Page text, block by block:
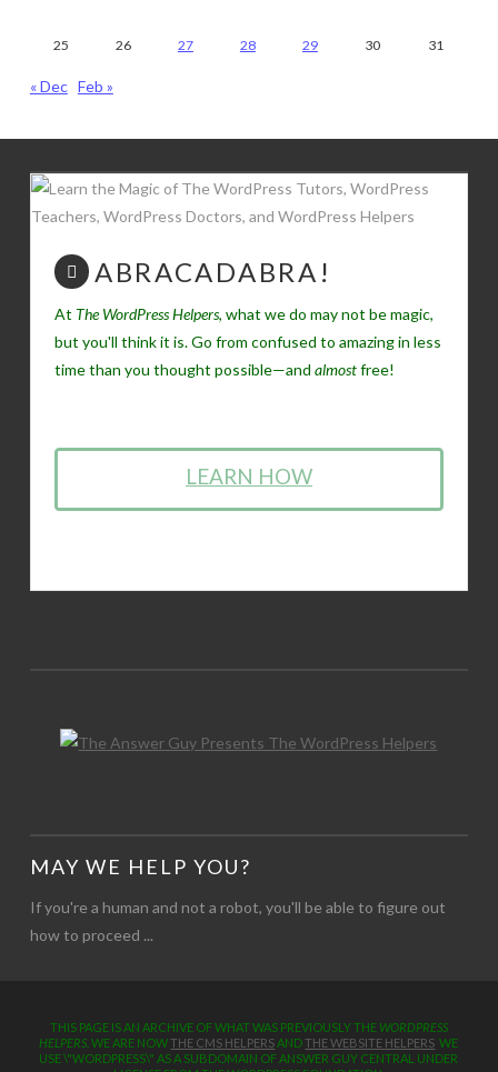
25 26 27 28 29 30 31
« Dec Feb »
ABRACADABRA!
At The WordPress Helpers, what we do may not be magic,
but you'll think it is. Go from confused to amazing in less
time than you thought possible—and almostfree!
LEARN HOW
MAY WE HELP YOU?
If you're a human and not a robot, you'll be able to figure out
how to proceed ...
THIS PAGE IS AN ARCHIVE OF WHAT WAS PREVIOUSLY THE WORDPRESS
HELPERS . WE ARE NOWTHE CMS HELPERSANDTHE WEBSITE HELPERS WE
USE \"WORDPRESS\" AS A SUBDOMAIN OF ANSWER GUY CENTRAL UNDER